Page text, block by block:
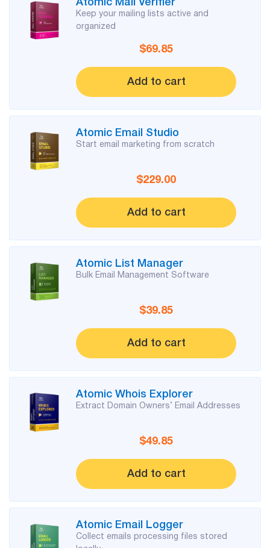
Atomic
Email
6-in-1 Email Marketing Software
Try for free
Atomic Mail Verifier
Keep your mailing lists active and
organized
$69.85
Add to cart
Atomic Email Studio
Start email marketing from scratch
$229.00
Add to cart
Atomic List Manager
Bulk Email Management Software
$39.85
Add to cart
Atomic Whois Explorer
Extract Domain Owners’ Email Addresses
$49.85
Add to cart
Atomic Email Logger
Collect emails processing files stored